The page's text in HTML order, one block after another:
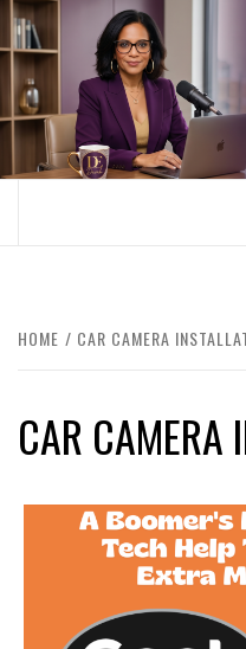
Skip
to
content
BOOMER WHO BLOGS
HOME CAR CAMERA
CAR CAMERA